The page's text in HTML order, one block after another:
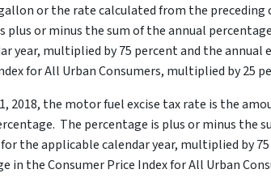
or the rate calculated from the preceding
plus or minus the sum of the annual
year, multiplied by 75 percent and the annual
for All Urban Consumers, multiplied by 25
2018, the motor fuel excise tax rate is the
The percentage is plus or minus the
the applicable calendar year, multiplied by
in the Consumer Price Index for All Urban